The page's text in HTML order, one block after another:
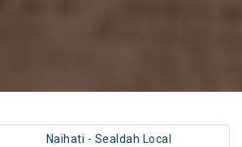
Naihati - Sealdah Local